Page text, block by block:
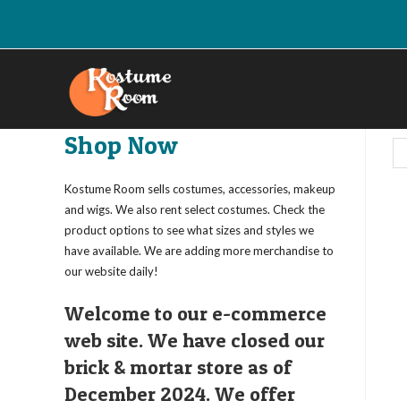
Shop Now
Kostume Room sells costumes, accessories, makeup
and wigs. We also rent select costumes. Check the
product options to see what sizes and styles we
have available. We are adding more merchandise to
our website daily!
Welcome to our e-commerce
web site. We have closed our
brick & mortar store as of
December 2024. We offer